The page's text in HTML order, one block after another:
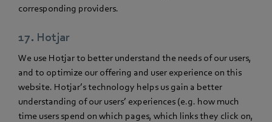
corresponding providers.
17. Hotjar
We use Hotjar to better understand the needs of our users,
and to optimize our offering and user experience on this
website. Hotjar’s technology helps us gain a better
understanding of our users’ experiences (e.g. how much
time users spend on which pages, which links they click on,